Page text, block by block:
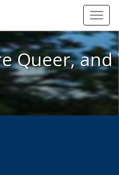
We're Queer, and
Queer,